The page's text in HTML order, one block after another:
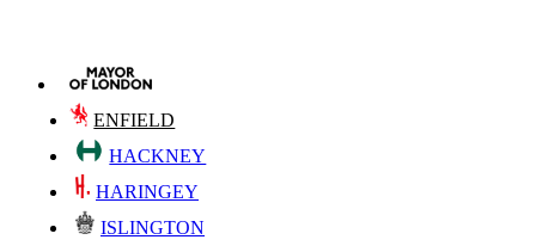
ENFIELD
HACKNEY
HARINGEY
ISLINGTON